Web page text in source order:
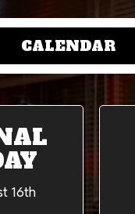
CALENDAR
16th